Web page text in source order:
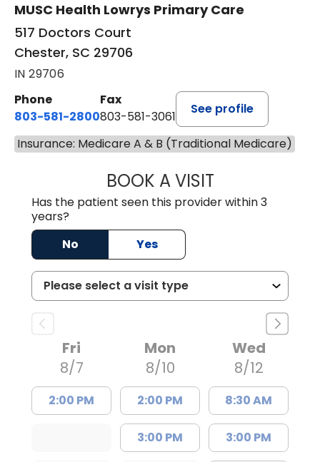
MUSC Health Lowrys Primary Care
517 Doctors Court
Chester, SC 29706
IN 29706
Phone
803-581-2800
Fax
803-581-3061
See profile
Insurance: Medicare A & B (Traditional Medicare)
BOOK A VISITMARLON
Has the patient seen this provider within 3
years?
No
Yes
Fri
8/7
2:00 PM
Mon
8/10
2:00 PM
3:00 PM
Wed
8/12
8:30 AM
3:00 PM